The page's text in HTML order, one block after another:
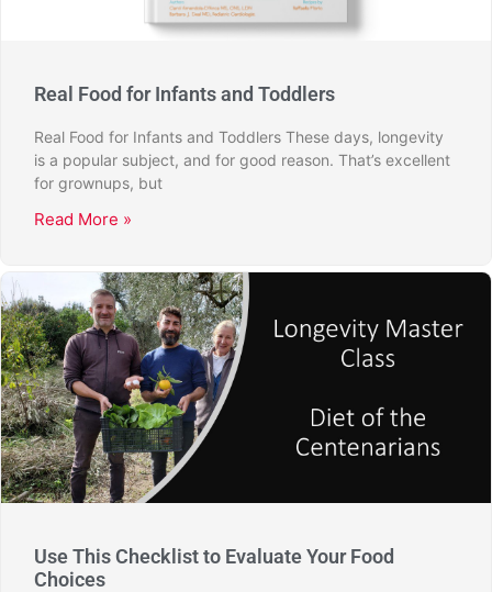
Real Food for Infants and Toddlers
Real Food for Infants and Toddlers These days, longevity
is a popular subject, and for good reason. That’s excellent
for grownups, but
Read More »
Use This Checklist to Evaluate Your Food
Choices